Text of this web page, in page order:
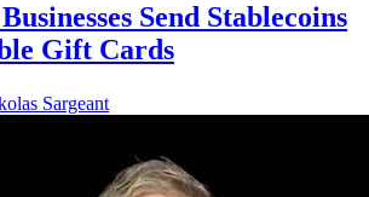
Send Stablecoins
Gift Cards
Sargeant